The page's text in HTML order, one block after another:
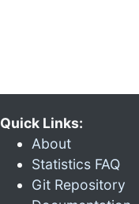
Quick Links:
About
Statistics FAQ
Git Repository